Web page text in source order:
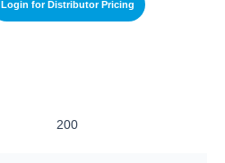
Login for Distributor Pricing
200